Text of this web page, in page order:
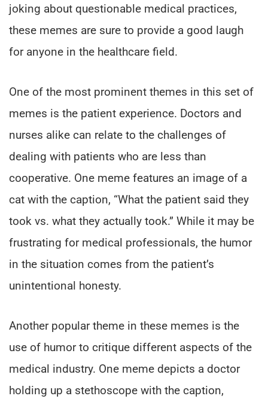
joking about questionable medical practices,
these memes are sure to provide a good laugh
for anyone in the healthcare field.
One of the most prominent themes in this set of
memes is the patient experience. Doctors and
nurses alike can relate to the challenges of
dealing with patients who are less than
cooperative. One meme features an image of a
cat with the caption, “What the patient said they
took vs. what they actually took.” While it may be
frustrating for medical professionals, the humor
in the situation comes from the patient’s
unintentional honesty.
Another popular theme in these memes is the
use of humor to critique different aspects of the
medical industry. One meme depicts a doctor
holding up a stethoscope with the caption,